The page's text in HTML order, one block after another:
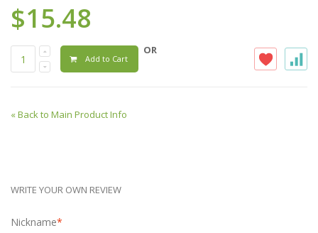
$15.48
Add to Cart
OR
«Back to Main Product Info
WRITE YOUR OWN REVIEW
*
Nickname